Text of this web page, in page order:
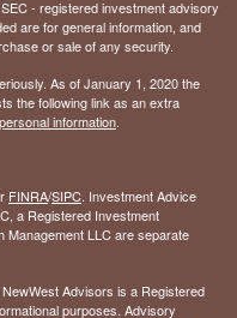
- registered investment advisory
are for general information, and
or sale of any security.
As of January 1, 2020 the
the following link as an extra
information.
FINRA/SIPC. Investment Advice
a Registered Investment
Management LLC are separate
Advisors is a Registered
purposes. Advisory